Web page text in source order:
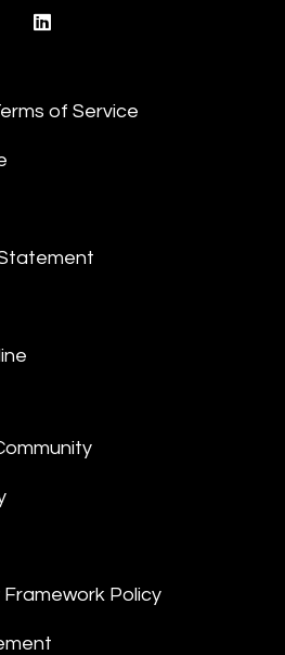
of Service
Policy